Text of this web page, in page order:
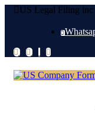
US Legal Filing inc